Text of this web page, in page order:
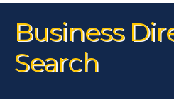
Business
Search